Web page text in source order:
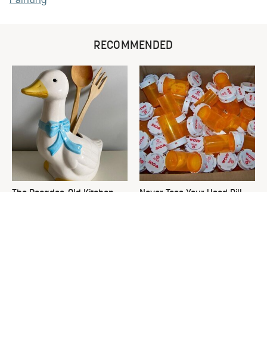
RECOMMENDED
The Decades-Old Kitchen
Never Toss Your Used Pill